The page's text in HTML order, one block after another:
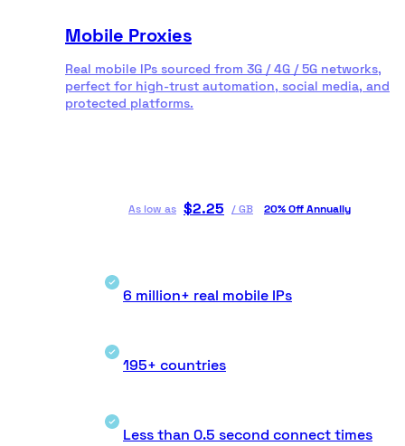
Mobile Proxies
Real mobile IPs sourced from 3G / 4G / 5G networks,
perfect for high-trust automation, social media, and
protected platforms.
As low as $2.25 /GB 20% Off Annually
6 million+ real mobile IPs
195+ countries
Less than 0.5 second connect times